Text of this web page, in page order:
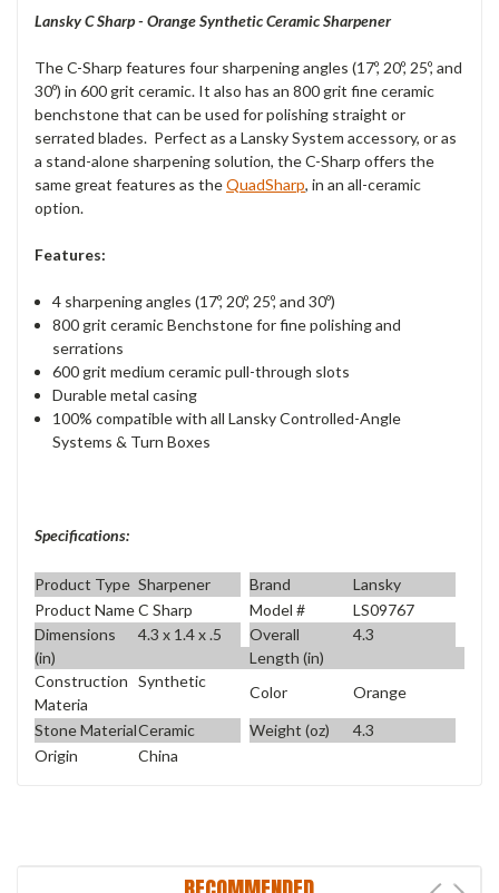
Lansky C Sharp - Orange Synthetic Ceramic Sharpener
The C-Sharp features four sharpening angles (17º, 20º, 25º, and
30º) in 600 grit ceramic. It also has an 800 grit fine ceramic
benchstone that can be used for polishing straight or
serrated blades. Perfect as a Lansky System accessory, or as
a stand-alone sharpening solution, the C-Sharp offers the
same great features as theQuadSharp, in an all-ceramic
option.
Features:
4 sharpening angles (17º, 20º, 25º, and 30º)
800 grit ceramic Benchstone for fine polishing and
serrations
600 grit medium ceramic pull-through slots
Durable metal casing
100% compatible with all Lansky Controlled-Angle
Systems & Turn Boxes
Specifications:
Product Type Sharpener Brand
Lansky
Product NameC Sharp Model #
LS09767
Dimensions
(in)
4.3 x 1.4 x .5
Overall
Length (in)
4.3
Construction
Materia
Synthetic
Color
Orange
Stone MaterialCeramic Weight (oz)
4.3
Origin
China